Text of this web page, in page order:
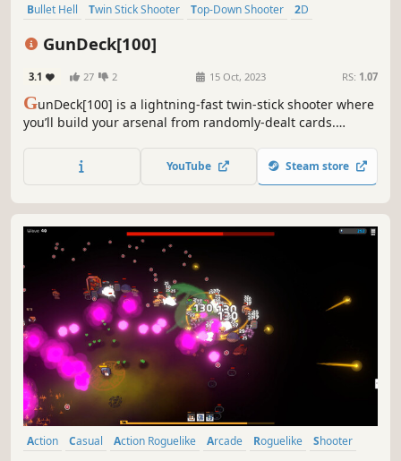
Bullet Hell Twin Stick Shooter Top-Down Shooter
2D
GunDeck[100]
3.1 27 2 15 Oct, 2023 RS: 1.07
GunDeck[100] is a lightning-fast twin-stick shooter where
you’ll build your arsenal from randomly-dealt cards.
effects. Dart and dodge to survive the fireworks unleashed
against you, and retaliate with your own display! Can YOU
YouTube Steam store
Action Casual Action Roguelike Arcade Roguelike
Shooter